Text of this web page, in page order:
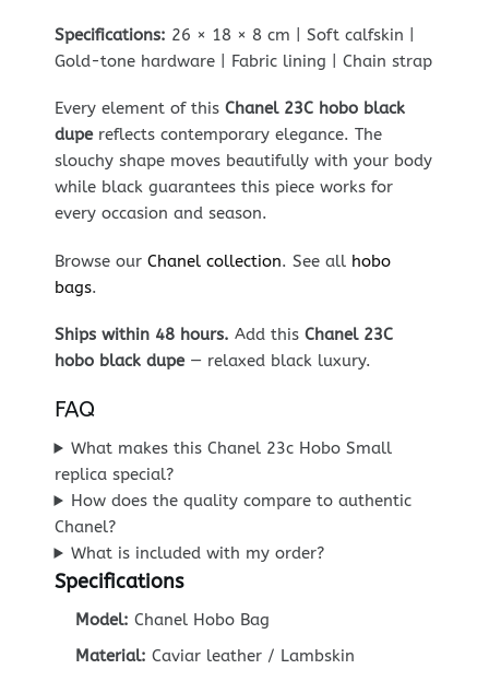
Specifications: 26 × 18 × 8 cm | Soft calfskin |
Gold-tone hardware | Fabric lining | Chain strap
Every element of this Chanel 23C hobo black
dupereflects contemporary elegance. The
slouchy shape moves beautifully with your body
while black guarantees this piece works for
every occasion and season.
Browse our Chanel collection. See all hobo
bags.
Ships within 48 hours. Add this Chanel 23C
hobo black dupe— relaxed black luxury.
FAQ
What makes this Chanel 23c Hobo Small
replica special?
How does the quality compare to authentic
Chanel?
What is included with my order?
Specifications
Model: Chanel Hobo Bag
Material: Caviar leather / Lambskin